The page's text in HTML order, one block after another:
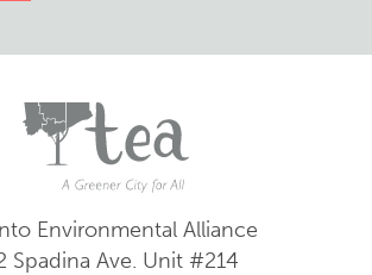
Environmental Alliance
Spadina Ave. Unit #214